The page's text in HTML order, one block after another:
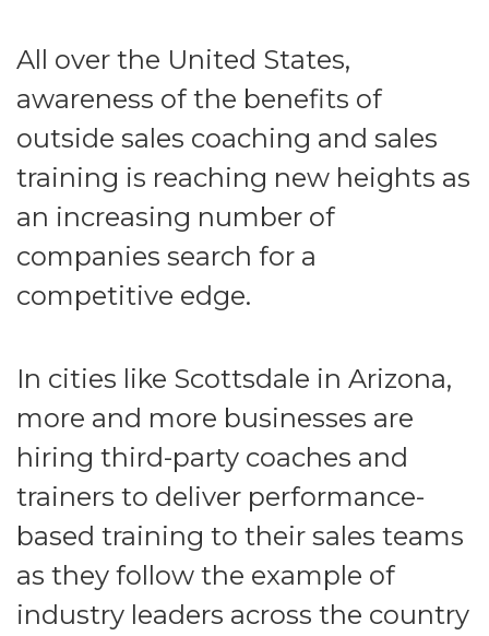
All over the United States,
awareness of the benefits of
outside sales coaching and sales
training is reaching new heights as
an increasing number of
companies search for a
competitive edge.
In cities like Scottsdale in Arizona,
more and more businesses are
hiring third-party coaches and
trainers to deliver performance-
based training to their sales teams
as they follow the example of
industry leaders across the country